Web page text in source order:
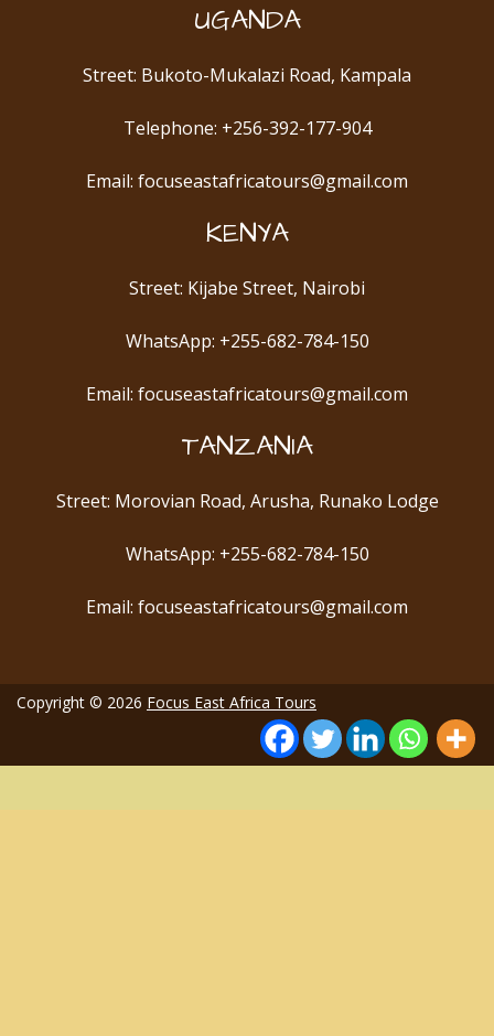
UGANDA
Street: Bukoto-Mukalazi Road, Kampala
Telephone: +256-392-177-904
Email: focuseastafricatours@gmail.com
KENYA
Street: Kijabe Street, Nairobi
WhatsApp: +255-682-784-150
Email: focuseastafricatours@gmail.com
TANZANIA
Street: Morovian Road, Arusha, Runako Lodge
WhatsApp: +255-682-784-150
Email: focuseastafricatours@gmail.com
Copyright © 2026 Focus East Africa Tours